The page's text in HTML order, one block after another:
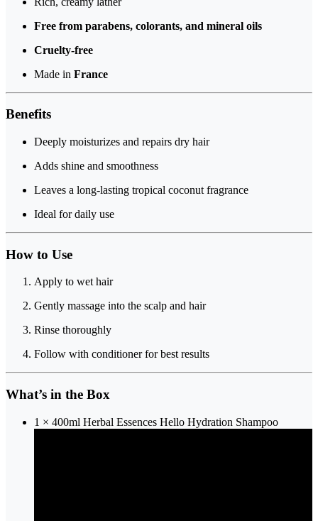
Free from parabens, colorants, and mineral oils
Cruelty-free
Made in France
Benefits
Deeply moisturizes and repairs dry hair
Adds shine and smoothness
Leaves a long-lasting tropical coconut fragrance
Ideal for daily use
How to Use
Apply to wet hair
Gently massage into the scalp and hair
Rinse thoroughly
Follow with conditioner for best results
What’s in the Box
1 × 400ml Herbal Essences Hello Hydration Shampoo